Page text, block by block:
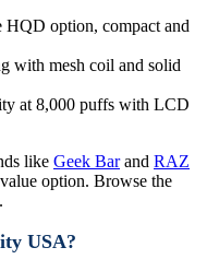
HQD option, compact and
with mesh coil and solid
at 8,000 puffs with LCD
like Geek Barand RAZ
option. Browse the
USA?